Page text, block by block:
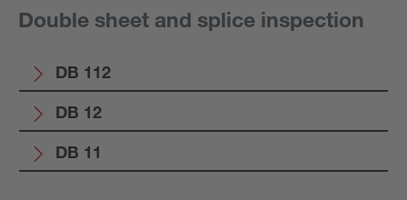
Double sheet and splice inspection
DB 112
DB 12
DB 11